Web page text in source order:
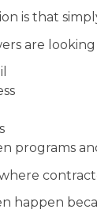
is that
are
programs
where
happen